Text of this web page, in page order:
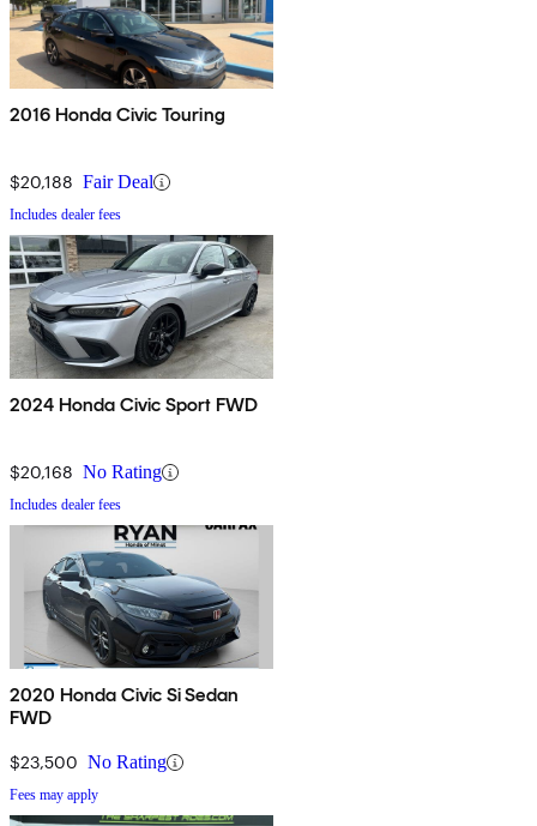
2016 Honda Civic Touring
$20,188 Fair Deal
Includes dealer fees
2024 Honda Civic Sport FWD
$20,168 No Rating
Includes dealer fees
2020 Honda Civic Si Sedan
FWD
$23,500 No Rating
Fees may apply